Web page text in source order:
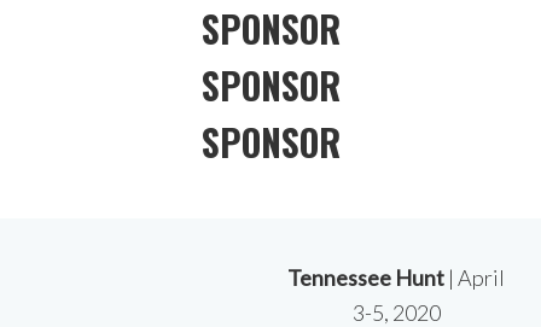
SPONSOR
SPONSOR
SPONSOR
Tennessee Hunt | April
3-5, 2020